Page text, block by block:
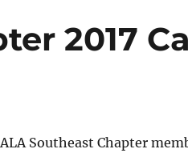
2017
Southeast Chapter